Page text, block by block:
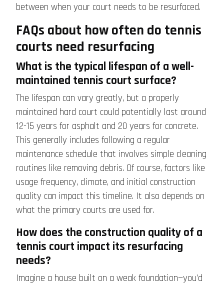
between when your court needs to be resurfaced.
FAQs about how often do tennis
courts need resurfacing
What is the typical lifespan of a well-
maintained tennis court surface?
The lifespan can vary greatly, but a properly
maintained hard court could potentially last around
12-15 years for asphalt and 20 years for concrete.
This generally includes following a regular
maintenance schedule that involves simple cleaning
routines like removing debris. Of course, factors like
usage frequency, climate, and initial construction
quality can impact this timeline. It also depends on
what the primary courts are used for.
How does the construction quality of a
tennis court impact its resurfacing
needs?
Imagine a house built on a weak foundation—you’d